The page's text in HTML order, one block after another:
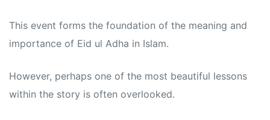
This event forms the foundation of the meaning and
importance of Eid ul Adha in Islam.
However, perhaps one of the most beautiful lessons
within the story is often overlooked.